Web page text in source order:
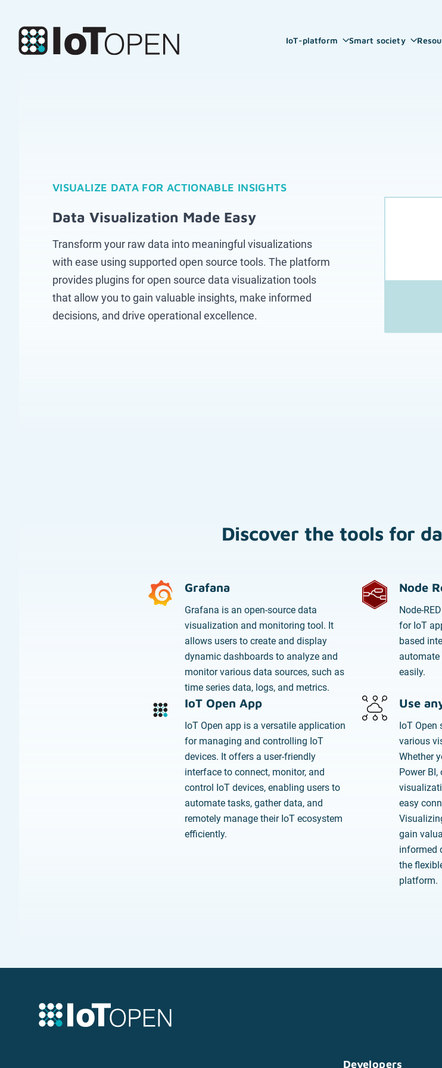
IoT-platform Smart society
VISUALIZE DATA FOR ACTIONABLE INSIGHTS
Data Visualization Made Easy
Transform your raw data into meaningful visualizations
with ease using supported open source tools. The platform
provides plugins for open source data visualization tools
that allow you to gain valuable insights, make informed
decisions, and drive operational excellence.
Discover the tools for
Grafana
Grafana is an open-source data
visualization and monitoring tool. It
allows users to create and display
dynamic dashboards to analyze and
monitor various data sources, such as
time series data, logs, and metrics.
Node
Node-
for IoT
based
automate
easily.
IoT Open App
IoT Open app is a versatile application
for managing and controlling IoT
devices. It offers a user-friendly
interface to connect, monitor, and
control IoT devices, enabling users to
automate tasks, gather data, and
remotely manage their IoT ecosystem
efficiently.
Use
IoT
various
Whether
Power
easy
gain
informed
the
platform.
Developers